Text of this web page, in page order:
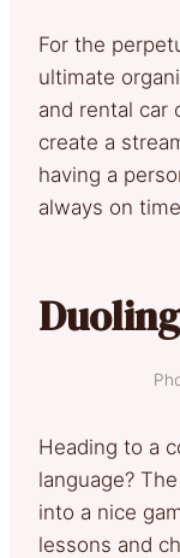
For the
ultimate
and rental car
create a
having a
always on
Heading to a
language?
into a nice
lessons and